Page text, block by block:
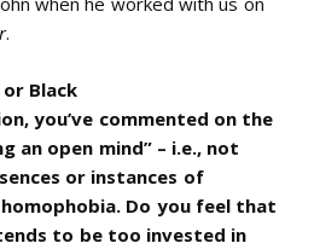
.
Black
you’ve commented on the
an open mind” – i.e., not
or instances of
Do you feel that
to be too invested in